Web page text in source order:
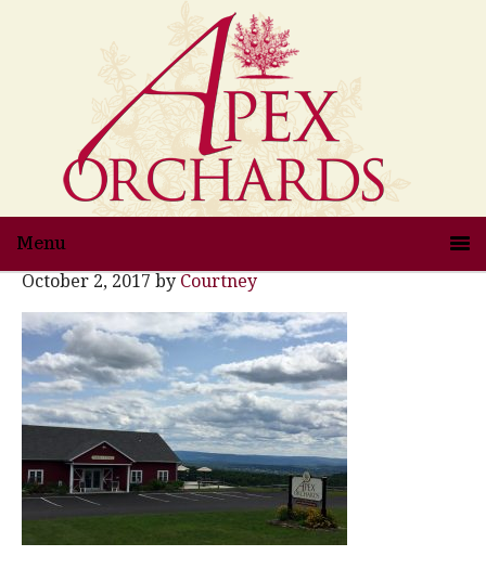
Menu
October 2, 2017 by Courtney